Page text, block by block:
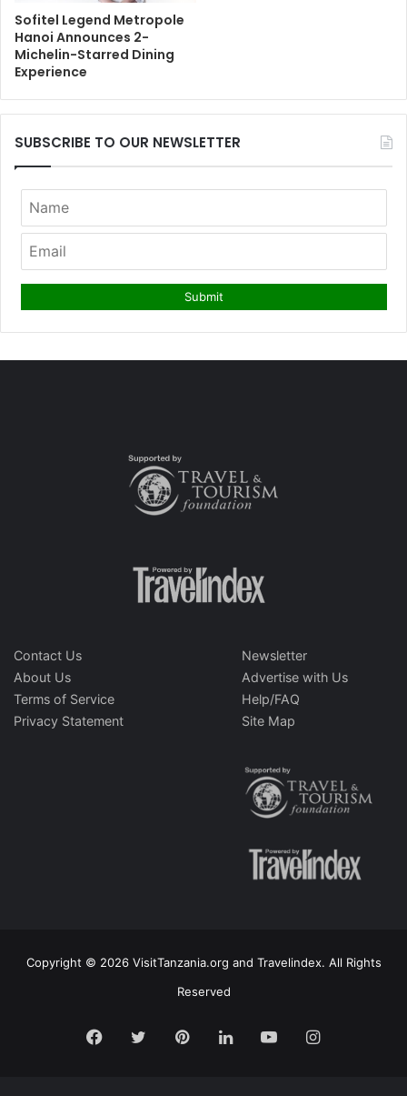
Sofitel Legend Metropole
Hanoi Announces 2-
Michelin-Starred Dining
Experience
SUBSCRIBE TO OUR NEWSLETTER
Contact Us
About Us
Terms of Service
Privacy Statement
Newsletter
Advertise with Us
Help/FAQ
Site Map
Copyright © 2026 VisitTanzania.org and Travelindex. All Rights
Reserved
Facebook
TwitterPinterestLinkedInYouTubeInstagram